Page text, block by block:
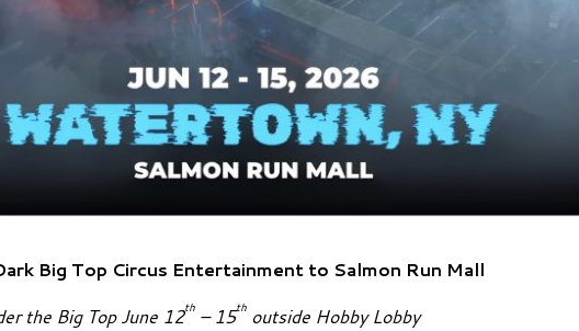
Big Top Circus Entertainment to Salmon Run Mall
the Big Top June 12th – 15th outside Hobby Lobby